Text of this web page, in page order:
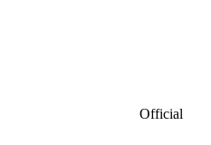
Official